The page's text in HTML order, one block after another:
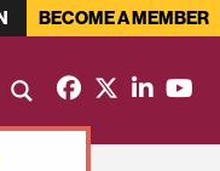
BECOME A MEMBER